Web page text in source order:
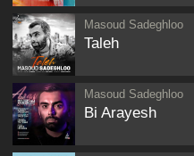
Masoud Sadeghloo
Taleh
Masoud Sadeghloo
Bi Arayesh